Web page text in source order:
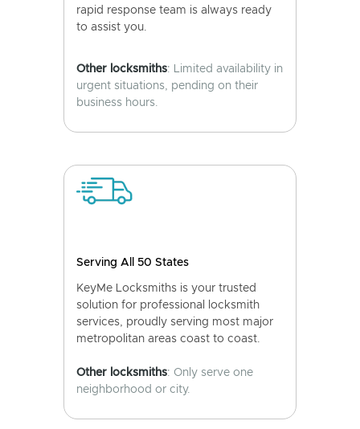
rapid response team is always ready
to assist you.
Other locksmiths: Limited availability in
urgent situations, pending on their
business hours.
Serving All 50 States
KeyMe Locksmiths is your trusted
solution for professional locksmith
services, proudly serving most major
metropolitan areas coast to coast.
Other locksmiths: Only serve one
neighborhood or city.